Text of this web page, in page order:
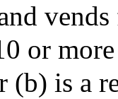
or
(b) is a